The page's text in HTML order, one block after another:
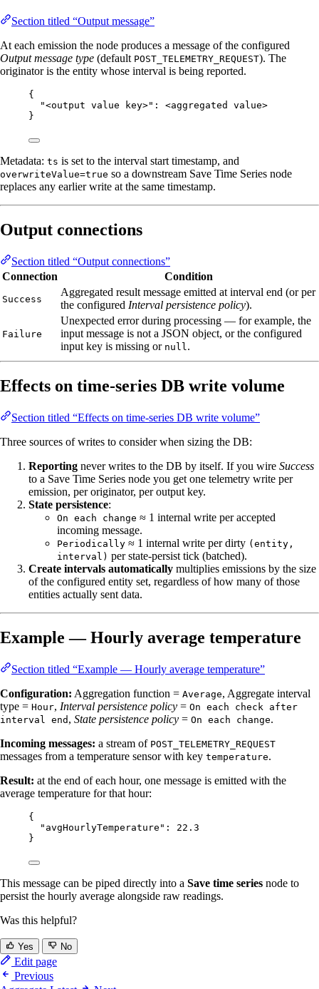
Section titled “Output message”
At each emission the node produces a message of the configured
Output message type (default POST_TELEMETRY_REQUEST). The
originator is the entity whose interval is being reported.
{
"<output value key>" : <aggregated
value>
}
Metadata: ts is set to the interval start timestamp, and
overwriteValue=true so a downstream Save Time Series node
replaces any earlier write at the same timestamp.
Output connections
Section titled “Output connections”
Connection
Condition
Success
Aggregated result message emitted at interval end (or per
the configured Interval persistence policy).
Failure
Unexpected error during processing — for example, the
input message is not a JSON object, or the configured
input key is missing or null.
Effects on time‑series DB write volume
Section titled “Effects on time‑series DB write volume”
Three sources of writes to consider when sizing the DB:
Reporting never writes to the DB by itself. If you wire Success
to a Save Time Series node you get one telemetry write per
emission, per originator, per output key.
State persistence:
On each change ≈ 1 internal write per accepted
incoming message.
Periodically ≈ 1 internal write per dirty (entity,
interval) per state‑persist tick (batched).
Create intervals automatically multiplies emissions by the size
of the configured entity set, regardless of how many of those
entities actually sent data.
Example — Hourly average temperature
Section titled “Example — Hourly average temperature”
Configuration: Aggregation function = Average, Aggregate interval
type = Hour, Interval persistence policy = On each check after
interval end , State persistence policy = On each change.
Incoming messages: a stream of POST_TELEMETRY_REQUEST
messages from a temperature sensor with key temperature.
Result: at the end of each hour, one message is emitted with the
average temperature for that hour:
{
"avgHourlyTemperature" : 22.3
}
This message can be piped directly into a Save time series node to
persist the hourly average alongside raw readings.
Was this helpful?
Yes No
Edit page
Previous